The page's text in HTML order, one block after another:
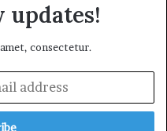
updates!
consectetur.